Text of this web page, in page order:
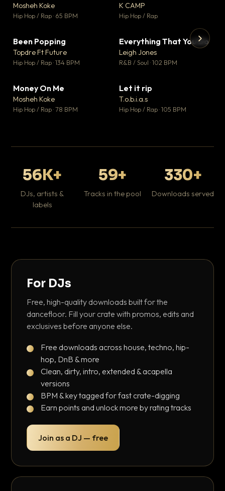
Mosheh Koke
Hip Hop / Rap · 65 BPM
K CAMP
Hip Hop / Rap
Been Popping
Topdre Ft Future
Hip Hop / Rap · 134 BPM
▼ 5
♥ 1
Everything That You Do
Leigh Jones
R&B / Soul · 102 BPM
Money On Me
Mosheh Koke
Hip Hop / Rap · 78 BPM
Let it rip
T.o.b.i.a.s
Hip Hop / Rap · 105 BPM
56K+
DJs, artists &
labels
59+
Tracks in the pool
330+
Downloads served
For DJs
Free, high-quality downloads built for the
dancefloor. Fill your crate with promos, edits and
exclusives before anyone else.
Free downloads across house, techno, hip-
hop, DnB & more
Clean, dirty, intro, extended & acapella
versions
BPM & key tagged for fast crate-digging
Earn points and unlock more by rating tracks
Join as a DJ — free